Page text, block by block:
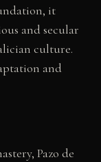
it
and secular
culture.
and
Pazo de